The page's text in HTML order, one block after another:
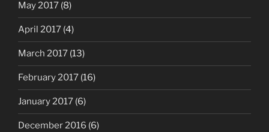
May 2017 (8)
April 2017 (4)
March 2017 (13)
February 2017 (16)
January 2017 (6)
December 2016 (6)